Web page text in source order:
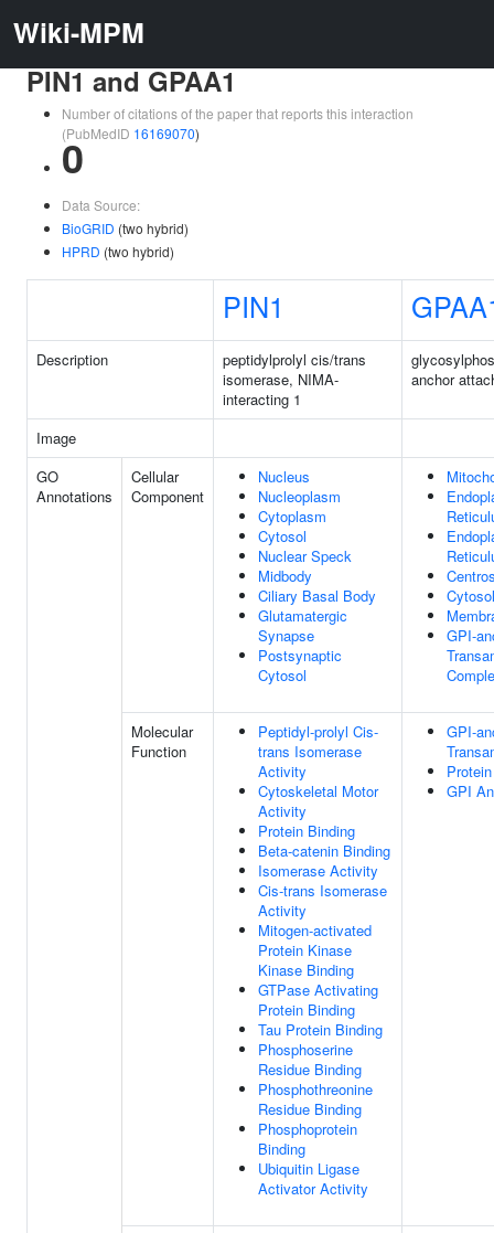
Wiki-MPM
PIN1 and GPAA1
Number of citations of the paper that reports this interaction
(PubMedID 16169070)
0
Data Source:
BioGRID (two hybrid)
HPRD (two hybrid)
PIN1
Description
peptidylprolyl cis/trans
isomerase, NIMA-
interacting 1
anchor
Image
GO
Annotations
Cellular
Component
Nucleus
Nucleoplasm
Cytoplasm
Cytosol
Nuclear Speck
Midbody
Ciliary Basal Body
Glutamatergic
Synapse
Postsynaptic
Cytosol
Cytosol
GPI-
Molecular
Function
Peptidyl-prolyl Cis-
trans Isomerase
Activity
Cytoskeletal Motor
Activity
Protein Binding
Beta-catenin Binding
Isomerase Activity
Cis-trans Isomerase
Activity
Mitogen-activated
Protein Kinase
Kinase Binding
GTPase Activating
Protein Binding
Tau Protein Binding
Phosphoserine
Residue Binding
Phosphothreonine
Residue Binding
Phosphoprotein
Binding
Ubiquitin Ligase
Activator Activity
GPI-
GPI